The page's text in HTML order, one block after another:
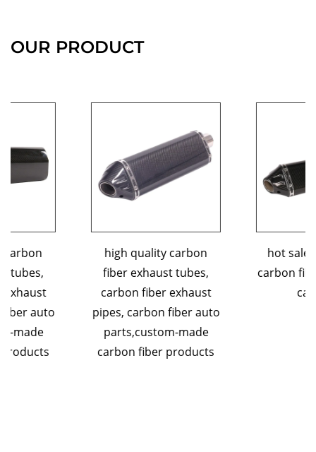
OUR PRODUCT
high quality carbon
fiber exhaust tubes,
carbon fiber exhaust
pipes, carbon fiber auto
parts,custom-made
carbon fiber products
hot sales 3K custom
carbon fiber exhaust tip